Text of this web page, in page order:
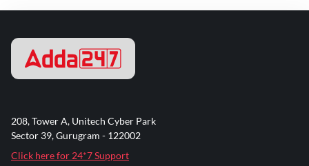
208, Tower A, Unitech Cyber Park
Sector 39, Gurugram - 122002
Click here for 24*7 Support